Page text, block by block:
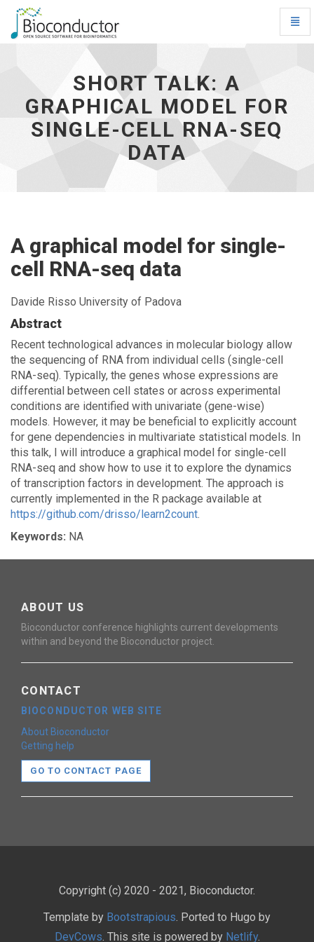
model
single-
homepage
SHORT TALK: A
GRAPHICAL MODEL FOR
SINGLE-CELL RNA-SEQ
DATA
A graphical model for single-
cell RNA-seq data
Davide Risso University of Padova
Abstract
Recent technological advances in molecular biology allow
the sequencing of RNA from individual cells (single-cell
RNA-seq). Typically, the genes whose expressions are
differential between cell states or across experimental
conditions are identified with univariate (gene-wise)
models. However, it may be beneficial to explicitly account
for gene dependencies in multivariate statistical models. In
this talk, I will introduce a graphical model for single-cell
RNA-seq and show how to use it to explore the dynamics
of transcription factors in development. The approach is
currently implemented in the R package available at
https://github.com/drisso/learn2count.
Keywords: NA
ABOUT US
Bioconductor conference highlights current developments
within and beyond the Bioconductor project.
CONTACT
BIOCONDUCTOR WEB SITE
About Bioconductor
Getting help
GO TO CONTACT PAGE
Copyright (c) 2020 - 2021, Bioconductor.
Template by Bootstrapious. Ported to Hugo by
DevCows. This site is powered by Netlify.